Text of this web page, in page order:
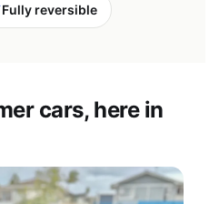
Fully reversible
cars, here in